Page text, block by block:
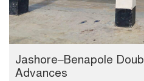
Jashore–Benapole
Advances